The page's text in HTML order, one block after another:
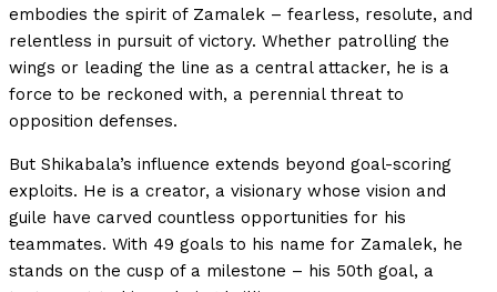
embodies the spirit of Zamalek – fearless, resolute, and
relentless in pursuit of victory. Whether patrolling the
wings or leading the line as a central attacker, he is a
force to be reckoned with, a perennial threat to
opposition defenses.
But Shikabala’s influence extends beyond goal-scoring
exploits. He is a creator, a visionary whose vision and
guile have carved countless opportunities for his
teammates. With 49 goals to his name for Zamalek, he
stands on the cusp of a milestone – his 50th goal, a